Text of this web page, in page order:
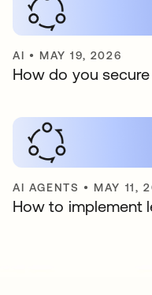
AI • MAY 19, 2026
How do you
AI AGENTS • MAY 11,
How to implement